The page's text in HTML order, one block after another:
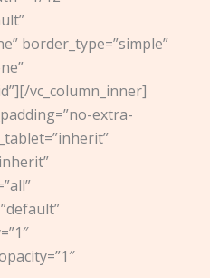
border_type=”simple”
vc_column_inner]
extra-